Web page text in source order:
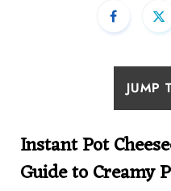
JUMP
Instant Pot
Guide to Creamy